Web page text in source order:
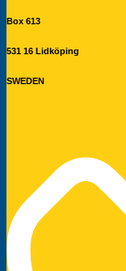
Box 613
531 16 Lidköping
SWEDEN